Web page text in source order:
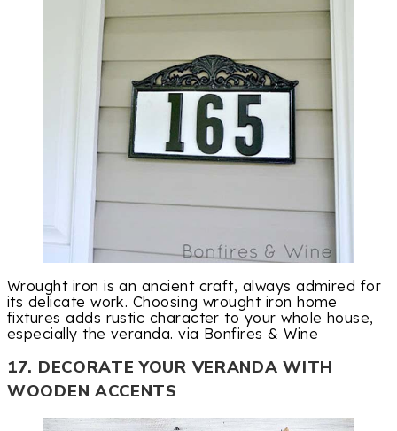
Wrought iron is an ancient craft, always admired for
its delicate work. Choosing wrought iron home
fixtures adds rustic character to your whole house,
especially the veranda. via Bonfires & Wine
17. DECORATE YOUR VERANDA WITH
WOODEN ACCENTS